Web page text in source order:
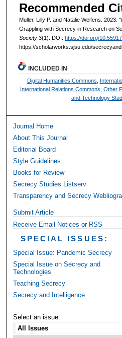
Recommended
Muller, Lilly P. and Natalie Welfens. 2023.
Grappling with Secrecy in Research on
Society3(1). DOI: https://doi.org/
https://scholarworks.sjsu.edu/
INCLUDED IN
Digital Humanities Commons
International Relations Commons Other
and Technology
Journal Home
About This Journal
Editorial Board
Style Guidelines
Books for Review
Secrecy Studies Listserv
Transparency and Secrecy
Submit Article
Receive Email Notices or RSS
SPECIAL ISSUES:
Special Issue: Pandemic Secrecy
Special Issue on Secrecy and
Technologies
Teaching Secrecy
Secrecy and Intelligence
Select an issue: